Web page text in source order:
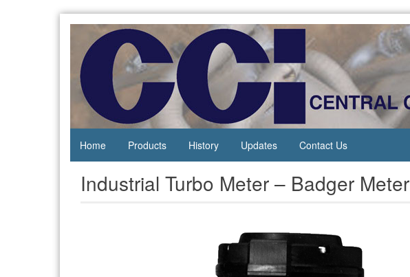
Central
California
Instruments
Process
Controls
Instrumentation
Home Products History Updates Contact Us
Industrial Turbo Meter – Badger Meter